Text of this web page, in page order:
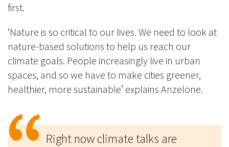
first.
‘Nature is so critical to our lives. We need to look at
nature-based solutions to help us reach our
climate goals. People increasingly live in urban
spaces, and so we have to make cities greener,
healthier, more sustainable’ explains Anzelone.
Right now climate talks are